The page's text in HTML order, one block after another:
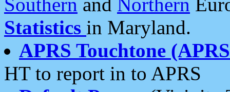
Statistics in Maryland.
APRS Touchtone
HT to report in to APRS